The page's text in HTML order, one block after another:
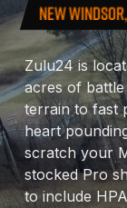
NEW
Zulu24 is
acres of
terrain to fast
heart
scratch your
stocked Pro
to include